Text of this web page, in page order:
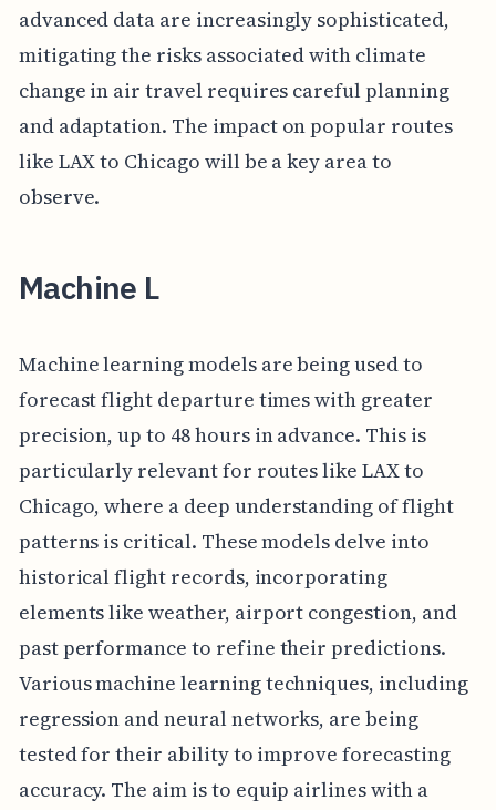
advanced data are increasingly sophisticated,
mitigating the risks associated with climate
change in air travel requires careful planning
and adaptation. The impact on popular routes
like LAX to Chicago will be a key area to
observe.
Machine L
Machine learning models are being used to
forecast flight departure times with greater
precision, up to 48 hours in advance. This is
particularly relevant for routes like LAX to
Chicago, where a deep understanding of flight
patterns is critical. These models delve into
historical flight records, incorporating
elements like weather, airport congestion, and
past performance to refine their predictions.
Various machine learning techniques, including
regression and neural networks, are being
tested for their ability to improve forecasting
accuracy. The aim is to equip airlines with a